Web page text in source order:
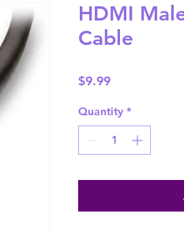
HDMI
Cable
$9.99Price
Quantity *